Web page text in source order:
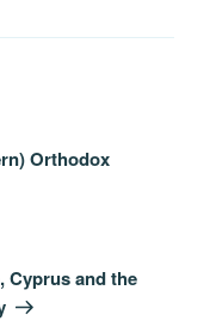
Orthodox
Cyprus and the